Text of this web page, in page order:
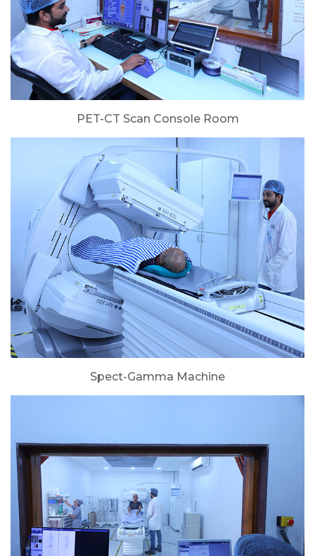
PET-CT Scan Console Room
Spect-Gamma Machine